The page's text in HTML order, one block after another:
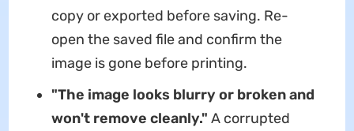
copy or exported before saving. Re-
open the saved file and confirm the
image is gone before printing.
"The image looks blurry or broken and
won't remove cleanly." A corrupted